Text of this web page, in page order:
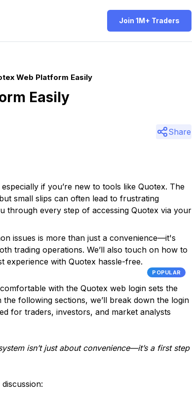
Join 1M+ Traders
Web Platform Easily
Easily
Share
if you’re new to tools like Quotex. The
small slips can often lead to frustrating
through every step of accessing Quotex via your
issues is more than just a convenience—it's
trading operations. We’ll also touch on how to
experience with Quotex hassle-free.
POPULAR
with the Quotex web login sets the
following sections, we’ll break down the login
for traders, investors, and market analysts
isn’t just about convenience—it’s a first step